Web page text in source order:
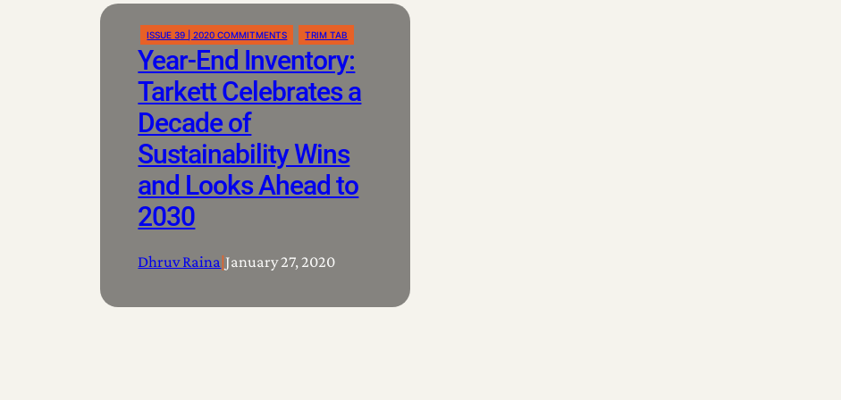
ISSUE 39 | 2020 COMMITMENTS TRIM TAB
Year-End Inventory:
Tarkett Celebrates a
Decade of
Sustainability Wins
and Looks Ahead to
2030
Dhruv Raina|January 27, 2020